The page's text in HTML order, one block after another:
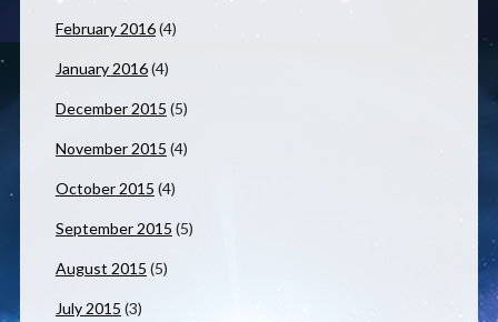
February 2016(4)
January 2016(4)
December 2015 (5)
November 2015 (4)
October 2015 (4)
September 2015 (5)
August 2015 (5)
July 2015 (3)